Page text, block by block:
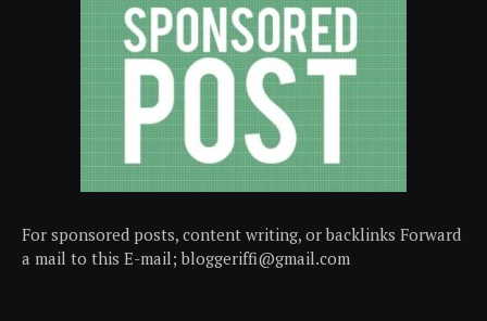
For sponsored posts, content writing, or backlinks Forward
a mail to this E-mail; bloggeriffi@gmail.com